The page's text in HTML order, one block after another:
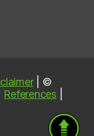
| ©
References